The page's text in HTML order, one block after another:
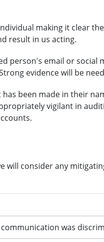
making it clear
result in us acting.
person's email or social
evidence will be
been made in their
vigilant in
will consider any
communication was